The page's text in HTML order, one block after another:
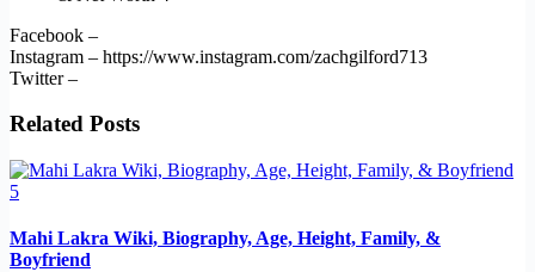
Facebook –
Instagram – https://www.instagram.com/zachgilford713
Twitter –
Related Posts
Mahi Lakra Wiki, Biography, Age, Height, Family, &
Boyfriend